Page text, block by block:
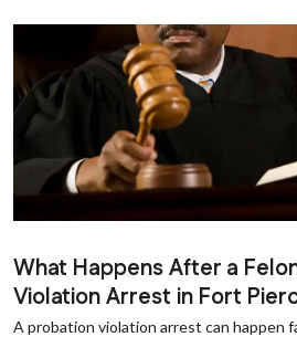
What Happens After a
Violation Arrest in Fort
A probation violation arrest can happen